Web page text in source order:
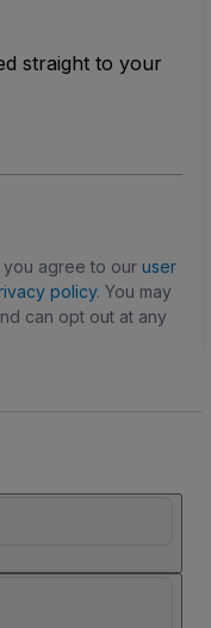
straight to your
you agree to our user
policy. You may
can opt out at any